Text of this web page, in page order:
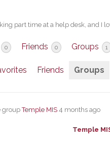
part time at a help desk, and I
0 Friends 0 Groups 1
Friends Groups
groupTemple MIS 4 months ago
Temple